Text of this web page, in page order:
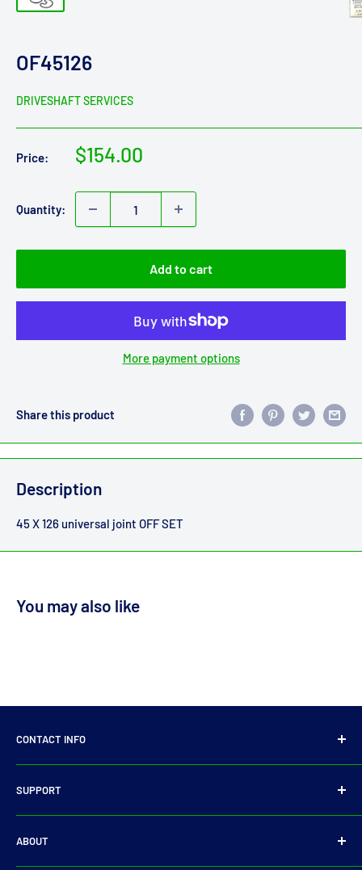
OF45126
DRIVESHAFT SERVICES
Price:
Sale
$154.00
Quantity:
Add to cart
More payment options
Share this product
Description
45 X 126 universal joint OFF SET
You may also like
CONTACT INFO
Dublin 12
SUPPORT
Privacy Policy
Refund Policy
ABOUT